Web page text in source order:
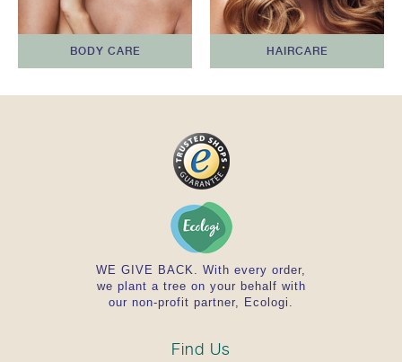
BODY CARE HAIRCARE
WE GIVE BACK. With every order,
we plant a tree on your behalf with
our non-profit partner, Ecologi.
Find Us